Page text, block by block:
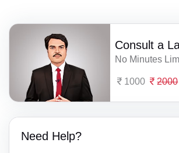
Consult a
No Minutes
1000 2000
Need Help?